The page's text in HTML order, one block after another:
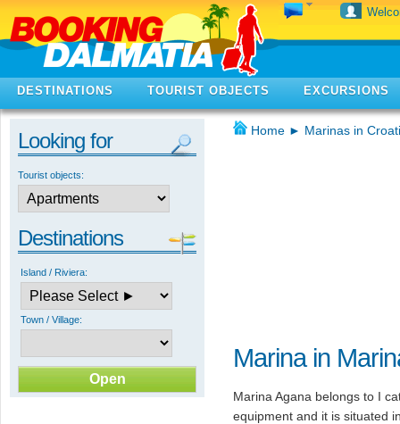
DESTINATIONS TOURIST OBJECTS EXCURSIONS
Looking for
Tourist objects:
Destinations
Island / Riviera:
Town / Village:
Home ► Marinas in
Marina in
Marina Agana belongs to I
equipment and it is situated